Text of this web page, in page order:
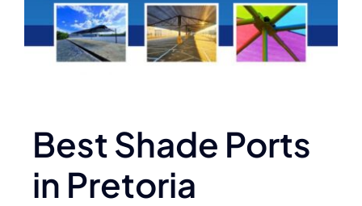
Best Shade Ports
in Pretoria